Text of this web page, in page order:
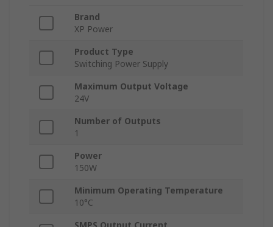
Brand
XP Power
Product Type
Switching Power Supply
Maximum Output Voltage
24V
Number of Outputs
1
Power
150W
Minimum Operating Temperature
10°C